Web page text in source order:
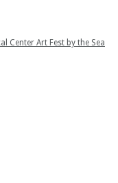
Center Art Fest by the Sea